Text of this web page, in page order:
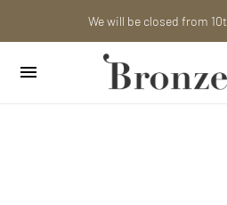
We will be closed from
Want to learn more? Discover the
Are you a professional?